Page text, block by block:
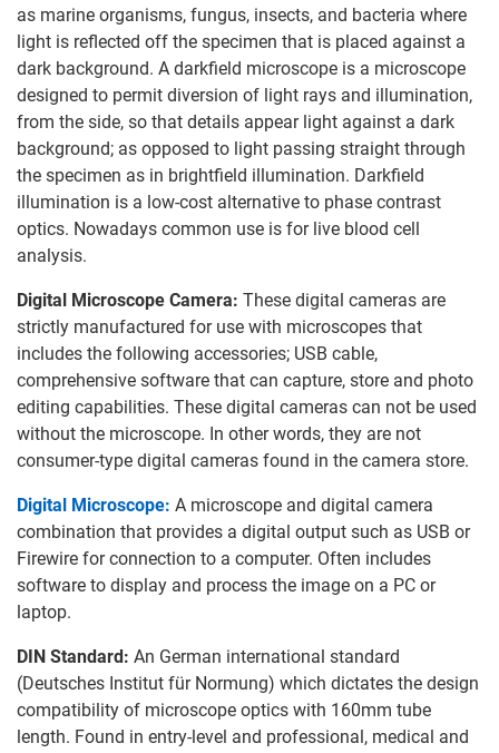
as marine organisms, fungus, insects, and bacteria where
light is reflected off the specimen that is placed against a
dark background. A darkfield microscope is a microscope
designed to permit diversion of light rays and illumination,
from the side, so that details appear light against a dark
background; as opposed to light passing straight through
the specimen as in brightfield illumination. Darkfield
illumination is a low-cost alternative to phase contrast
optics. Nowadays common use is for live blood cell
analysis.
Digital Microscope Camera: These digital cameras are
strictly manufactured for use with microscopes that
includes the following accessories; USB cable,
comprehensive software that can capture, store and photo
editing capabilities. These digital cameras can not be used
without the microscope. In other words, they are not
consumer-type digital cameras found in the camera store.
Digital Microscope: A microscope and digital camera
combination that provides a digital output such as USB or
Firewire for connection to a computer. Often includes
software to display and process the image on a PC or
laptop.
DIN Standard: An German international standard
(Deutsches Institut für Normung) which dictates the design
compatibility of microscope optics with 160mm tube
length. Found in entry-level and professional, medical and